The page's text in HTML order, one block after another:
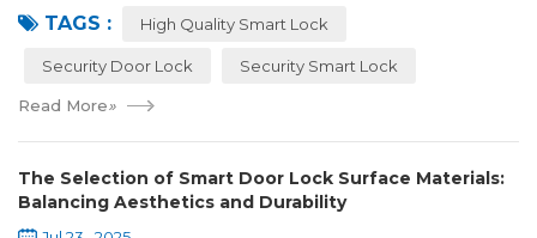
same features c...
TAGS : High Quality Smart Lock
Security Door Lock Security Smart Lock
Read More»
The Selection of Smart Door Lock Surface Materials:
Balancing Aesthetics and Durability